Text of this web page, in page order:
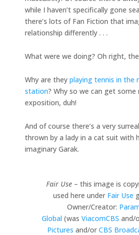
while I haven’t specifically gone
there’s lots of Fan Fiction that
relationship differently . . .
What were we doing? Oh right,
Why are they playing tennis in the
station? Why so we can get some
exposition, duh!
And of course there’s a very
thrown by a lady in a cat suit with
imaginary Garak.
Fair Use– this image is
used here under Fair Use
Owner/Creator:
Global (was ViacomCBS and/
Pictures and/or CBS